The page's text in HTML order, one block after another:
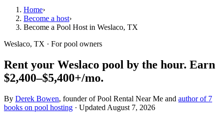
Home›
Become a host›
Become a Pool Host in Weslaco, TX
Weslaco, TX · For pool owners
Rent your Weslaco pool by the hour. Earn
$2,400–$5,400+/mo.
By Derek Bowen, founder of Pool Rental Near Me and author of 7
books on pool hosting · Updated August 7, 2026